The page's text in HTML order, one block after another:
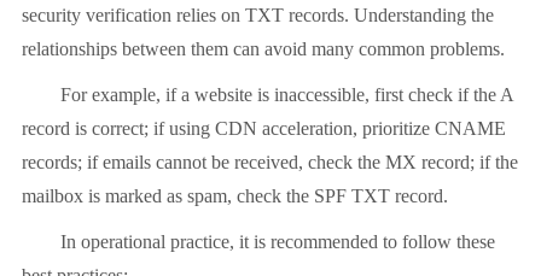
security verification relies on TXT records. Understanding the
relationships between them can avoid many common problems.
For example, if a website is inaccessible, first check if the A
record is correct; if using CDN acceleration, prioritize CNAME
records; if emails cannot be received, check the MX record; if the
mailbox is marked as spam, check the SPF TXT record.
In operational practice, it is recommended to follow these